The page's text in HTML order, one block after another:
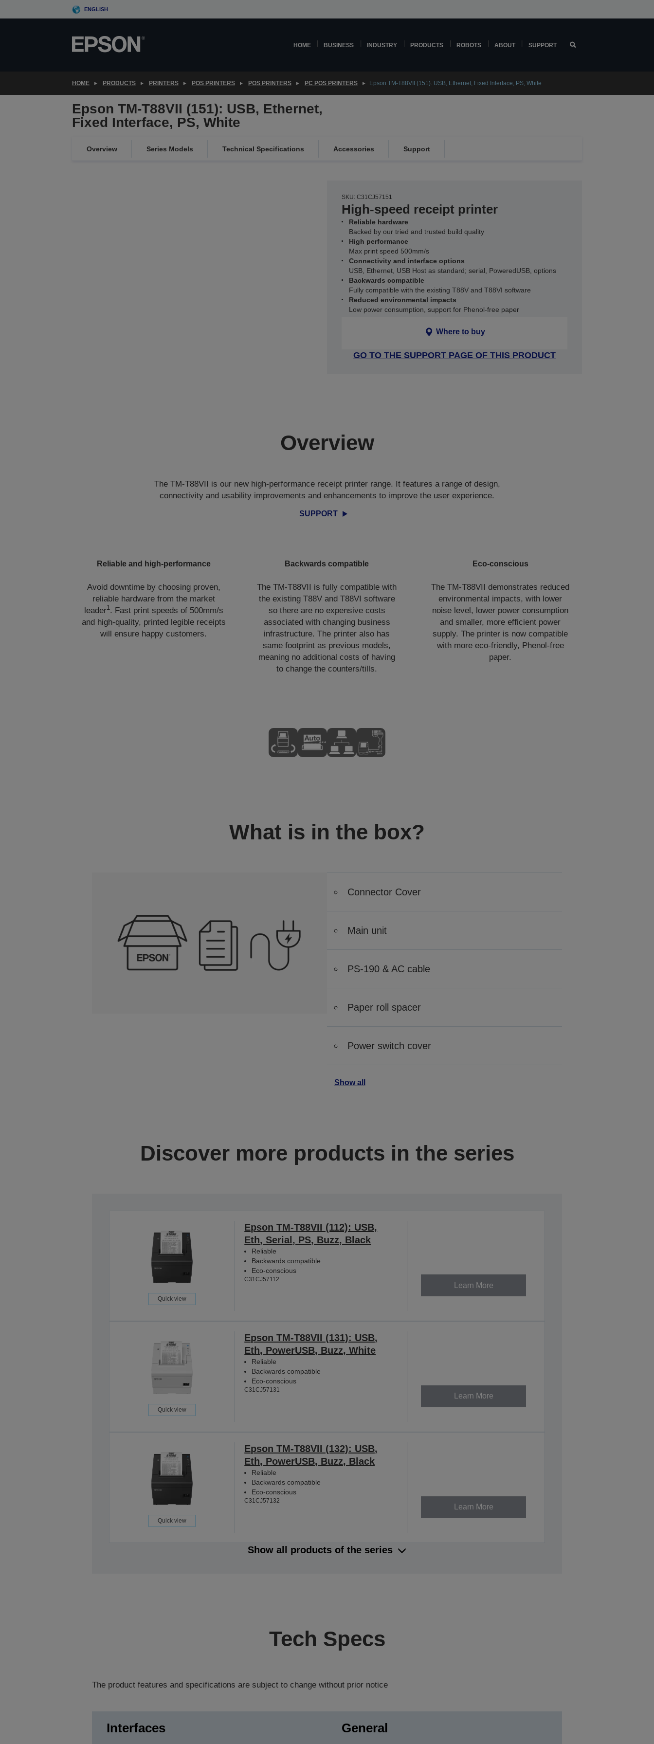
to
ENGLISH
HOME BUSINESS INDUSTRY PRODUCTS ROBOTS ABOUT SUPPORT
HOME PRODUCTS PRINTERS POS PRINTERS POS PRINTERS PC POS PRINTERS Epson TM-T88VII (151): USB, Ethernet, Fixed Interface, PS, White
Epson TM-T88VII (151): USB, Ethernet,
Fixed Interface, PS, White
Overview Series Models Technical Specifications Accessories Support
SKU: C31CJ57151
High-speed receipt printer
Reliable hardware
Backed by our tried and trusted build quality
High performance
Max print speed 500mm/s
Connectivity and interface options
USB, Ethernet, USB Host as standard; serial, PoweredUSB, options
Backwards compatible
Fully compatible with the existing T88V and T88VI software
Reduced environmental impacts
Low power consumption, support for Phenol-free paper
Where to buy
GO TO THE SUPPORT PAGE OF THIS PRODUCT
Overview
The TM-T88VII is our new high-performance receipt printer range. It features a range of design,
connectivity and usability improvements and enhancements to improve the user experience.
SUPPORT
Reliable and high-performance
Avoid downtime by choosing proven,
reliable hardware from the market
leader1. Fast print speeds of 500mm/s
and high-quality, printed legible receipts
will ensure happy customers.
Backwards compatible
The TM-T88VII is fully compatible with
the existing T88V and T88VI software
so there are no expensive costs
associated with changing business
infrastructure. The printer also has
same footprint as previous models,
meaning no additional costs of having
to change the counters/tills.
Eco-conscious
The TM-T88VII demonstrates reduced
environmental impacts, with lower
noise level, lower power consumption
and smaller, more efficient power
supply. The printer is now compatible
with more eco-friendly, Phenol-free
paper.
What is in the box?
Connector Cover
Main unit
PS-190 & AC cable
Paper roll spacer
Power switch cover
Show all
Discover more products in the series
Quick view
Epson TM-T88VII (112): USB,
Eth, Serial, PS, Buzz, Black
Reliable
Backwards compatible
Eco-conscious
C31CJ57112
Learn More
Quick view
Epson TM-T88VII (131): USB,
Eth, PowerUSB, Buzz, White
Reliable
Backwards compatible
Eco-conscious
C31CJ57131
Learn More
Quick view
Epson TM-T88VII (132): USB,
Eth, PowerUSB, Buzz, Black
Reliable
Backwards compatible
Eco-conscious
C31CJ57132
Learn More
Show all products of the series
Tech Specs
The product features and specifications are subject to change without prior notice
Interfaces General